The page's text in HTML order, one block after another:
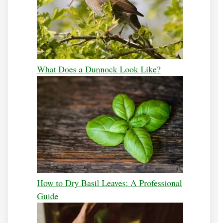
What Does a Dunnock Look Like?
How to Dry Basil Leaves: A Professional
Guide